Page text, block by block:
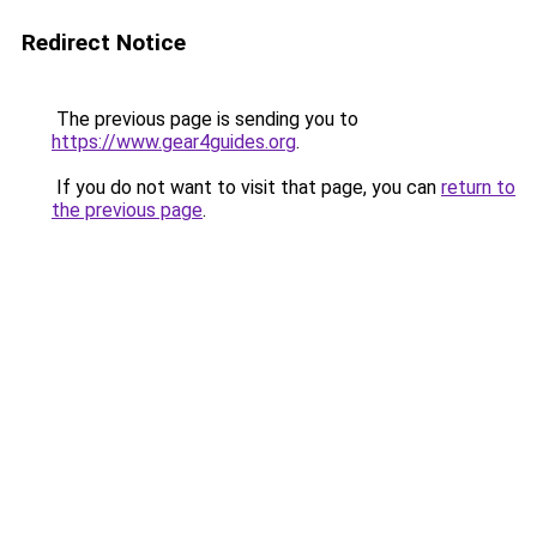
Redirect Notice
The previous page is sending you to
https://www.gear4guides.org.
If you do not want to visit that page, you can return to
the previous page.